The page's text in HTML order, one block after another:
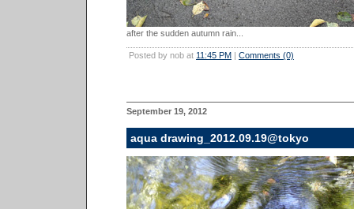
after the sudden autumn rain...
Posted by nob at 11:45 PM | Comments (0)
September 19, 2012
aqua drawing_2012.09.19@tokyo